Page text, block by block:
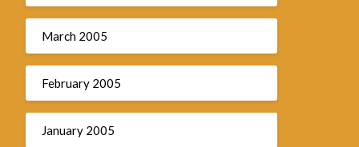
March 2005
February 2005
January 2005